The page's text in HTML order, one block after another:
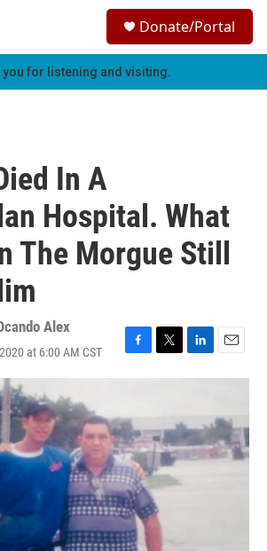
h
Donate/Portal
you for listening and visiting.
In A
Hospital. What
The Morgue Still
Alex
at 6:00 AM CST
F
a
b
o
o
k
T
w
t
e
r
L
i
e
d
I
E
m
l